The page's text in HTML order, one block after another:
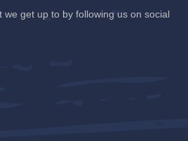
we get up to by following us on social